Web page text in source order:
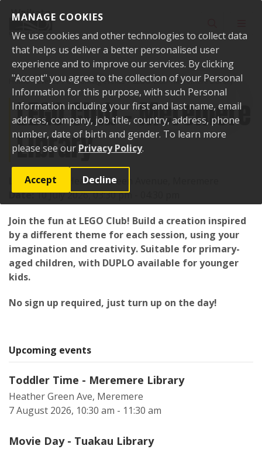
MANAGE COOKIES
We use cookies and other technologies to collect data
that helps us deliver a better personalised user
experience and to improve our services. By clicking
"Accept" you agree to the collection of your Personal
Information for this purpose, with such Personal
Information including your first and last name, email
address, company, job title, country, address, phone
number, date of birth and gender. To learn more
please see our Privacy Policy.
Accept Decline
Home Events Upcoming events LEGO Club - Meremere Library
LEGO Club - Meremere
Library
Location:17 Heather Green Avenue, Meremere
Date:10 July 2026, 03:30 pm - 04:30 pm
Join the fun at LEGO Club! Build a creation inspired
by a different theme for each session, using your
imagination and creativity. Suitable for primary-
aged children, with DUPLO available for younger
kids.
No sign up required, just turn up on the day!
Upcoming events
Toddler Time - Meremere Library
Heather Green Ave, Meremere
7 August 2026, 10:30 am - 11:30 am
Movie Day - Tuakau Library